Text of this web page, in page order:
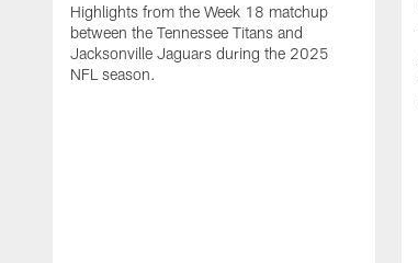
Highlights from the Week 18 matchup
between the Tennessee Titans and
Jacksonville Jaguars during the 2025
NFL season.